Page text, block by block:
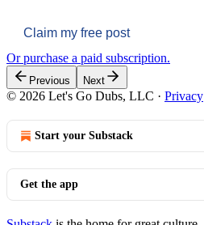
Claim my free post
Or purchase a paid subscription.
Previous Next
© 2026 Let's Go Dubs, LLC · Privacy
Start your Substack
Get the app